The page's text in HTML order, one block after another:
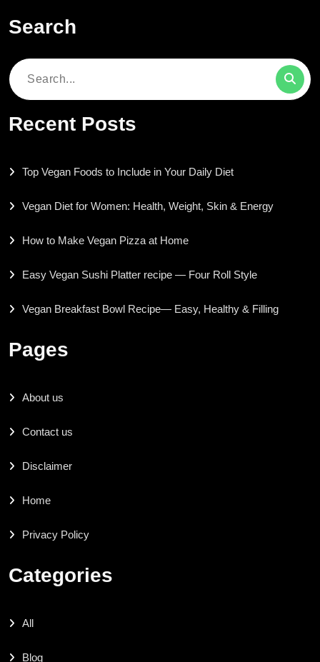
Search
Search
Recent Posts
Top Vegan Foods to Include in Your Daily Diet
Vegan Diet for Women: Health, Weight, Skin & Energy
How to Make Vegan Pizza at Home
Easy Vegan Sushi Platter recipe — Four Roll Style
Vegan Breakfast Bowl Recipe— Easy, Healthy & Filling
Pages
About us
Contact us
Disclaimer
Home
Privacy Policy
Categories
All
Blog